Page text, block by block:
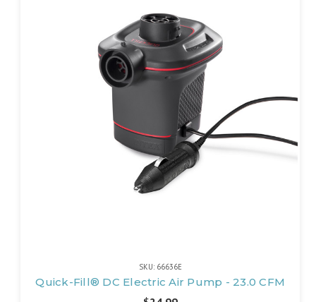
SKU: 66636E
Quick-Fill® DC Electric Air Pump - 23.0 CFM